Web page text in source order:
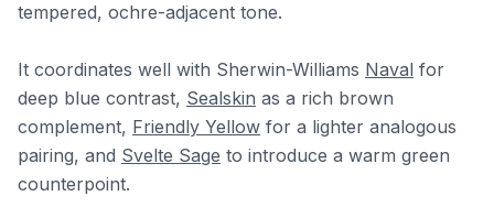
tempered, ochre-adjacent tone.
It coordinates well with Sherwin-Williams Naval for
deep blue contrast, Sealskin as a rich brown
complement, Friendly Yellow for a lighter analogous
pairing, and Svelte Sage to introduce a warm green
counterpoint.